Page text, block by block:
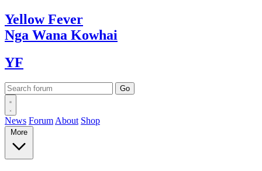
YellowFever
Nga Wana Kowhai
YF
News Forum About Shop
More